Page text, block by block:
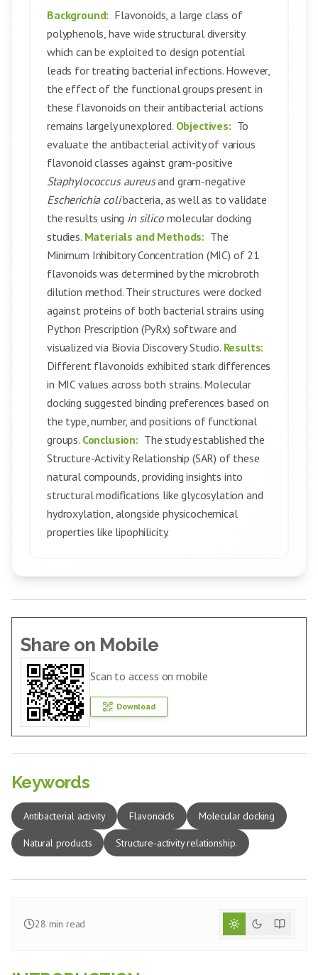
Background: Flavonoids, a large class of
polyphenols, have wide structural diversity
which can be exploited to design potential
leads for treating bacterial infections. However,
the effect of the functional groups present in
these flavonoids on their antibacterial actions
remains largely unexplored. Objectives: To
evaluate the antibacterial activity of various
flavonoid classes against gram-positive
Staphylococcus aureusand gram-negative
Escherichia colibacteria, as well as to validate
the results using in silicomolecular docking
studies. Materials and Methods: The
Minimum Inhibitory Concentration (MIC) of 21
flavonoids was determined by the microbroth
dilution method. Their structures were docked
against proteins of both bacterial strains using
Python Prescription (PyRx) software and
visualized via Biovia Discovery Studio. Results:
Different flavonoids exhibited stark differences
in MIC values across both strains. Molecular
docking suggested binding preferences based on
the type, number, and positions of functional
groups. Conclusion: The study established the
Structure-Activity Relationship (SAR) of these
natural compounds, providing insights into
structural modifications like glycosylation and
hydroxylation, alongside physicochemical
properties like lipophilicity.
Share on Mobile
Scan to access on mobile
Download
Keywords
Antibacterial activity Flavonoids Molecular docking
Natural products Structure-activity relationship.
28 min read